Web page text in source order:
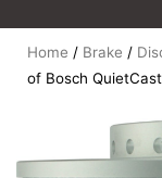
Home / Brake /
of Bosch